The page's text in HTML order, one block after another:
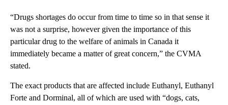
“Drugs shortages do occur from time to time so in that sense it
was not a surprise, however given the importance of this
particular drug to the welfare of animals in Canada it
immediately became a matter of great concern,” the CVMA
stated.
The exact products that are affected include Euthanyl, Euthanyl
Forte and Dorminal, all of which are used with “dogs, cats,